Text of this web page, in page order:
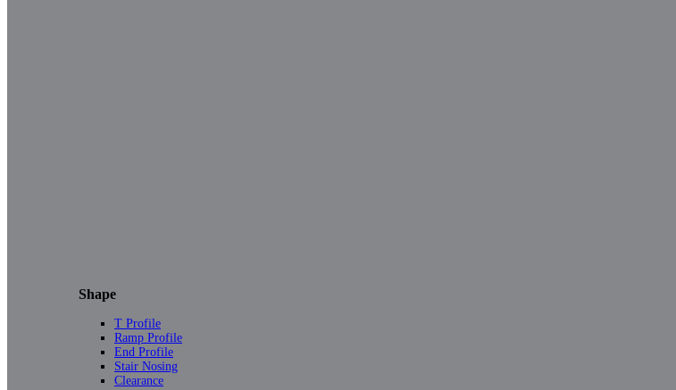
Shape
T Profile
Ramp Profile
End Profile
Stair Nosing
Clearance